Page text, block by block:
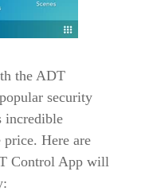
the ADT
security
incredible
Here are
Control App will